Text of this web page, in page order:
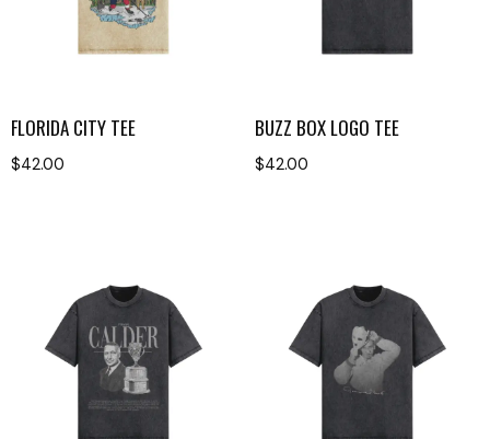
FLORIDA CITY TEE
$42.00
BUZZ BOX LOGO TEE
$42.00